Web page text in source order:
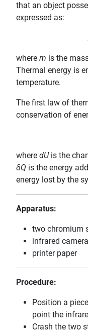
that an object
expressed as:
where m is the
Thermal energy is
temperature.
The first law of
conservation of
where dUis the
δQ is the energy
energy lost by the
Apparatus:
two chromium
infrared camera
printer paper
Procedure:
Position a
point the
Crash the two